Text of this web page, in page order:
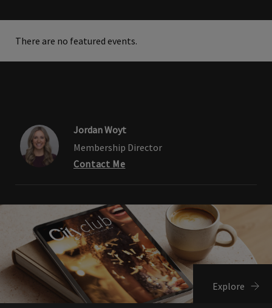
There are no featured events.
Jordan Woyt
Membership Director
Contact Me
Explore